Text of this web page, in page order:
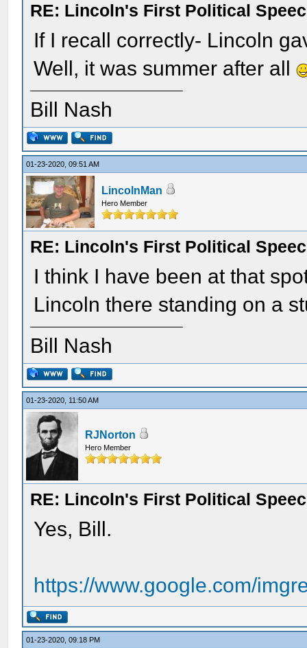
RE: Lincoln's First Political
If I recall correctly- Lincoln
Well, it was summer after all
Bill Nash
01-23-2020, 09:51 AM
LincolnMan
Hero Member
RE: Lincoln's First Political
I think I have been at that
Lincoln there standing on a
Bill Nash
01-23-2020, 11:50 AM
RJNorton
Hero Member
RE: Lincoln's First Political
Yes, Bill.
https://www.google.com/
01-23-2020, 09:18 PM